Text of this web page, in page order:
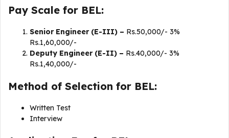
Pay Scale for BEL:
Senior Engineer (E-III) – Rs.50,000/- 3%
Rs.1,60,000/-
Deputy Engineer (E-II) – Rs.40,000/- 3%
Rs.1,40,000/-
Method of Selection for BEL:
Written Test
Interview